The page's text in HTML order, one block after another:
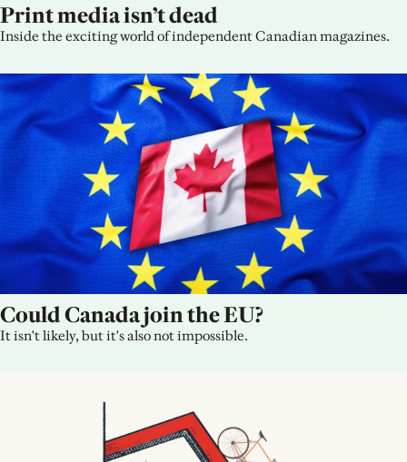
Print media isn’t dead
Inside the exciting world of independent Canadian magazines.
Could Canada join the EU?
It isn't likely, but it's also not impossible.